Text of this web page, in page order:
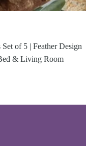
of 5 | Feather Design
& Living Room